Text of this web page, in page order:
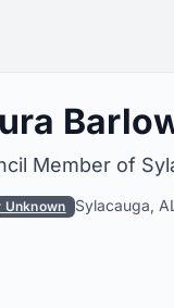
Member of
Unknown Sylacauga,